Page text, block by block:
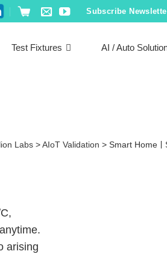
Subscribe
Test Fixtures AI / Auto
Labs>AIoT Validation > Smart Homeￜ
arising